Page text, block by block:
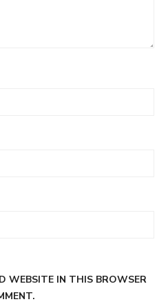
WEBSITE IN THIS BROWSER